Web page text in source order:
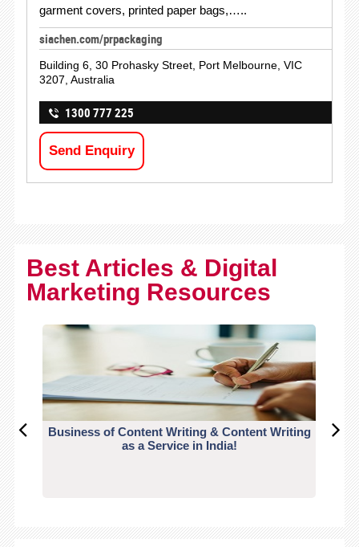
garment covers, printed paper bags,…..
siachen.com/prpackaging
Building 6, 30 Prohasky Street, Port Melbourne, VIC
3207, Australia
1300 777 225
Send Enquiry
Best Articles & Digital
Marketing Resources
Business of Content Writing & Content Writing
as a Service in India!